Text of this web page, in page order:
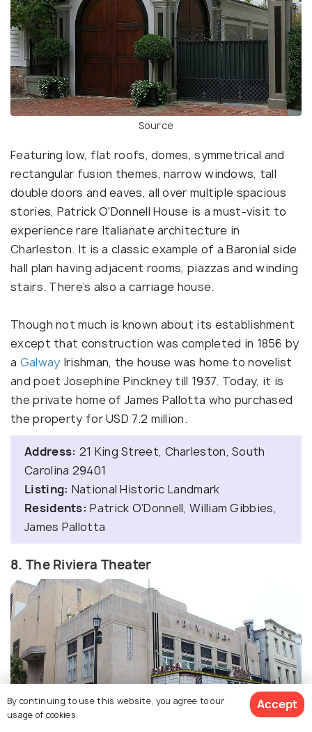
Source
Featuring low, flat roofs, domes, symmetrical and
rectangular fusion themes, narrow windows, tall
double doors and eaves, all over multiple spacious
stories, Patrick O'Donnell House is a must-visit to
experience rare Italianate architecture in
Charleston. It is a classic example of a Baronial side
hall plan having adjacent rooms, piazzas and winding
stairs. There’s also a carriage house.
Though not much is known about its establishment
except that construction was completed in 1856 by
a Galway Irishman, the house was home to novelist
and poet Josephine Pinckney till 1937. Today, it is
the private home of James Pallotta who purchased
the property for USD 7.2 million.
Address: 21 King Street, Charleston, South
Carolina 29401
Listing: National Historic Landmark
Residents: Patrick O’Donnell, William Gibbies,
James Pallotta
8. The Riviera Theater
By continuing to use this website, you agree to our
usage of cookies.
Accept